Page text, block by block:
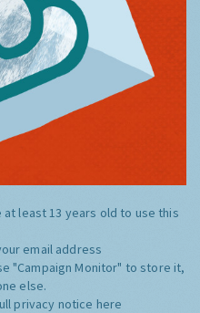
at least 13 years old to use this
email address
"Campaign Monitor" to store it,
else.
privacy notice here